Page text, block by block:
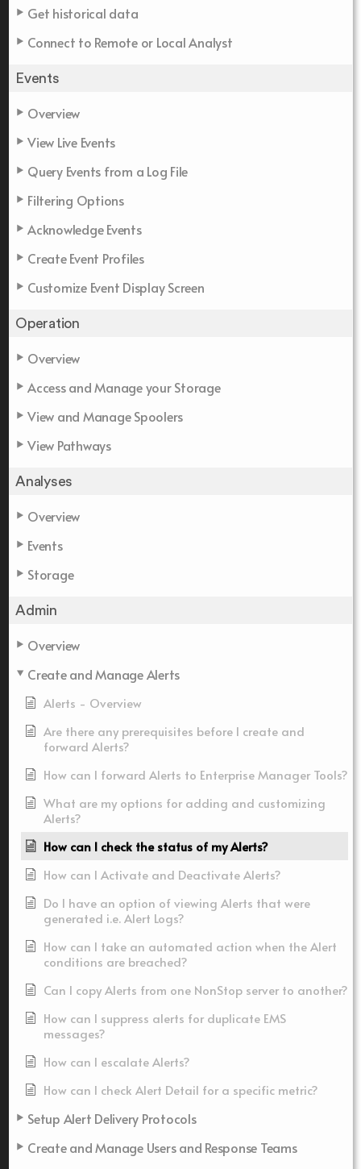
Get historical data
Connect to Remote or Local Analyst
Events
Overview
View Live Events
Query Events from a Log File
Filtering Options
Acknowledge Events
Create Event Profiles
Customize Event Display Screen
Operation
Overview
Access and Manage your Storage
View and Manage Spoolers
View Pathways
Analyses
Overview
Events
Storage
Admin
Overview
Create and Manage Alerts
Alerts - Overview
Are there any prerequisites before I create and
forward Alerts?
How can I forward Alerts to Enterprise Manager Tools?
What are my options for adding and customizing
Alerts?
How can I check the status of my Alerts?
How can I Activate and Deactivate Alerts?
Do I have an option of viewing Alerts that were
generated i.e. Alert Logs?
How can I take an automated action when the Alert
conditions are breached?
Can I copy Alerts from one NonStop server to another?
How can I suppress alerts for duplicate EMS
messages?
How can I escalate Alerts?
How can I check Alert Detail for a specific metric?
Setup Alert Delivery Protocols
Create and Manage Users and Response Teams